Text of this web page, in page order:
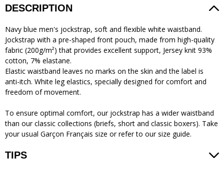
DESCRIPTION
Navy blue men's jockstrap, soft and flexible white waistband.
Jockstrap with a pre-shaped front pouch, made from high-quality
fabric (200g/m²) that provides excellent support, Jersey knit 93%
cotton, 7% elastane.
Elastic waistband leaves no marks on the skin and the label is
anti-itch. White leg elastics, specially designed for comfort and
freedom of movement.
To ensure optimal comfort, our jockstrap has a wider waistband
than our classic collections (briefs, short and classic boxers). Take
your usual Garçon Français size or refer to our size guide.
TIPS